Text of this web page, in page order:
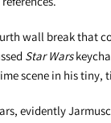
wall break that
Star Wars
scene in his tiny,
evidently